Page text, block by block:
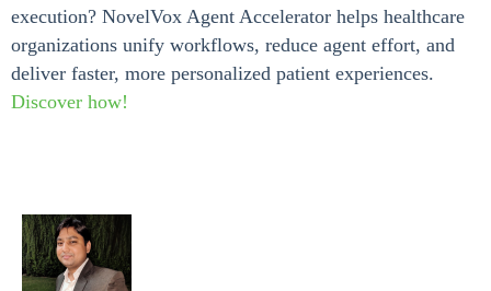
execution? NovelVox Agent Accelerator helps healthcare
organizations unify workflows, reduce agent effort, and
deliver faster, more personalized patient experiences.
Discover how!